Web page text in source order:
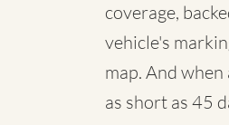
coverage,
vehicle's
map. And
as short as 45